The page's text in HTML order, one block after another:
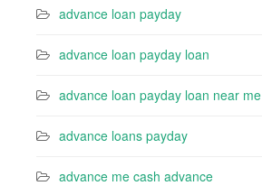
advance loan payday
advance loan payday loan
advance loan payday loan near me
advance loans payday
advance me cash advance